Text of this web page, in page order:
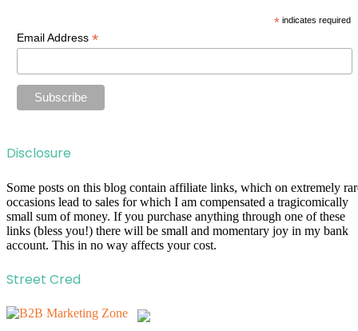
*indicates required
Email Address*
Disclosure
Some posts on this blog contain affiliate links, which on extremely
occasions lead to sales for which I am compensated a tragicomically
small sum of money. If you purchase anything through one of these
links (bless you!) there will be small and momentary joy in my bank
account. This in no way affects your cost.
Street Cred